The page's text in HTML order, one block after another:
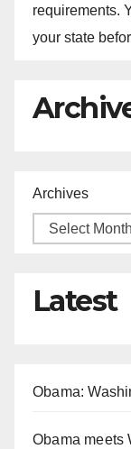
requirements.
your state
Archives
Latest
Obama:
Obama meets